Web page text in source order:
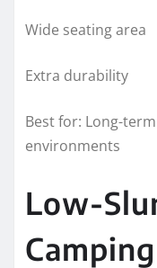
Wide seating area
Extra durability
Best for: Long-
environments
Low-